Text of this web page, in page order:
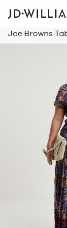
Joe Browns